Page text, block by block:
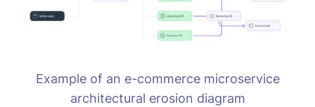
Example of an e-commerce microservice
architectural erosion diagram